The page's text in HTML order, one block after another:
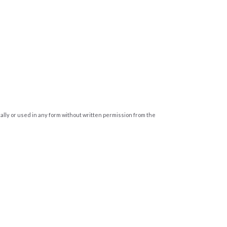
or used in any form without written permission from the